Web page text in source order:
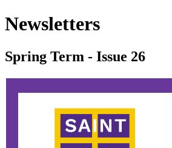
Newsletters
Spring Term - Issue 26